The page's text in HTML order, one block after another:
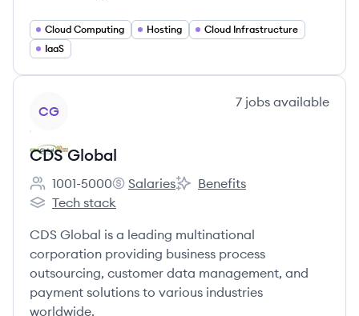
Cloud Computing Hosting
Cloud Infrastructure
IaaS
CG
7 jobs available
CDS Global
Employee count:
1001-5000
CDS Global's
Salaries
CDS Global's
Benefits
CDS Global's
Tech stack
CDS Global is a leading multinational
corporation providing business process
outsourcing, customer data management, and
payment solutions to various industries
worldwide.